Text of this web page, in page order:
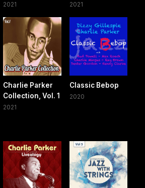
2021 2021
Charlie Parker
Collection, Vol. 1
2021
Classic Bebop
2020